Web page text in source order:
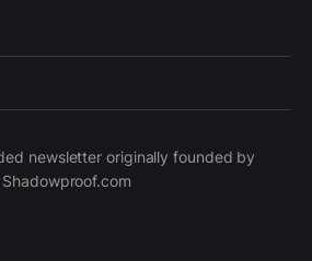
newsletter originally founded by
Shadowproof.com